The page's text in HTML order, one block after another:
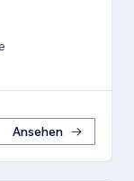
Ansehen